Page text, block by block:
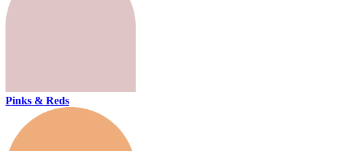
Pinks & Reds